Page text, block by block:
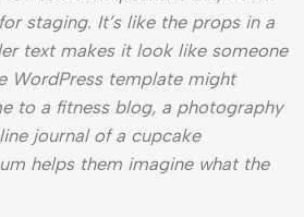
staging. It’s like the props in a
text makes it look like someone
WordPress template might
to a fitness blog, a photography
journal of a cupcake
helps them imagine what the